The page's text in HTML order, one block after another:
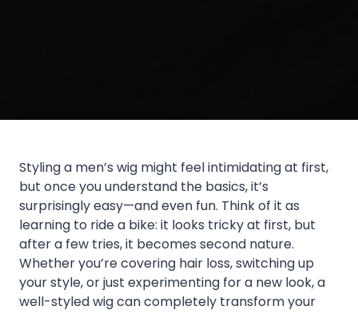
Styling a men’s wig might feel intimidating at first,
but once you understand the basics, it’s
surprisingly easy—and even fun. Think of it as
learning to ride a bike: it looks tricky at first, but
after a few tries, it becomes second nature.
Whether you’re covering hair loss, switching up
your style, or just experimenting for a new look, a
well-styled wig can completely transform your